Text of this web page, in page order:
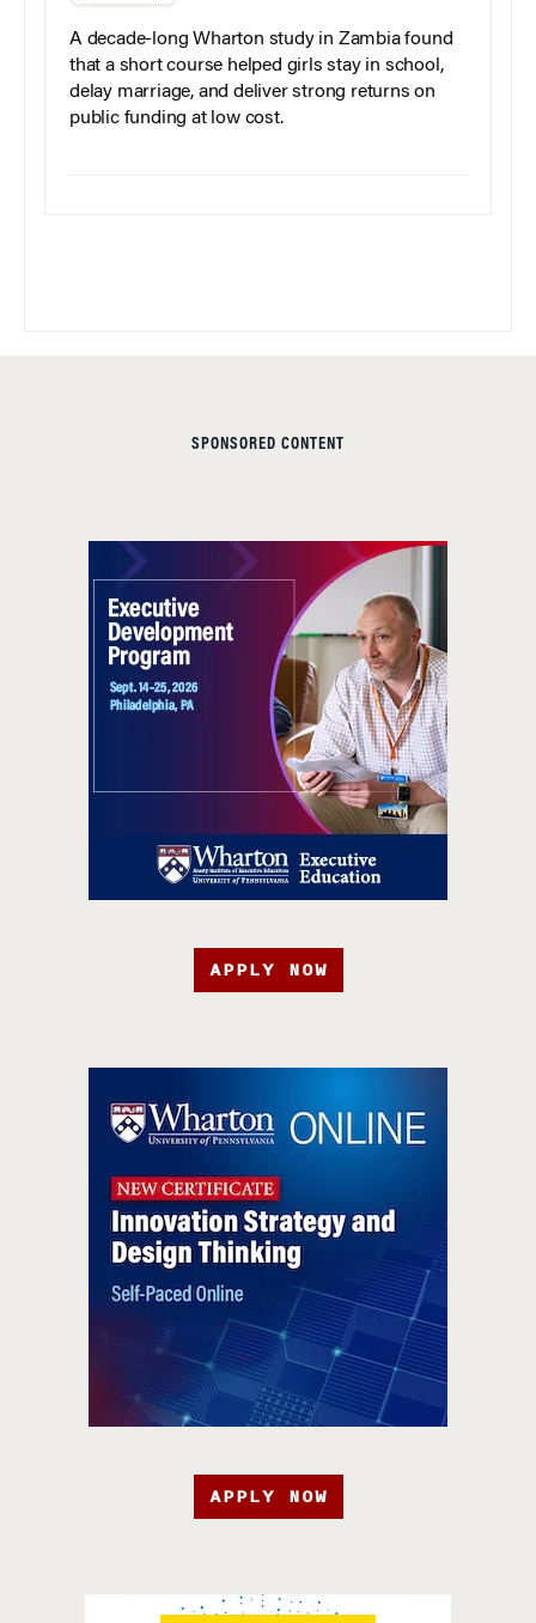
A decade-long Wharton study in Zambia found
that a short course helped girls stay in school,
delay marriage, and deliver strong returns on
public funding at low cost.
SPONSORED CONTENT
APPLY NOW
APPLY NOW